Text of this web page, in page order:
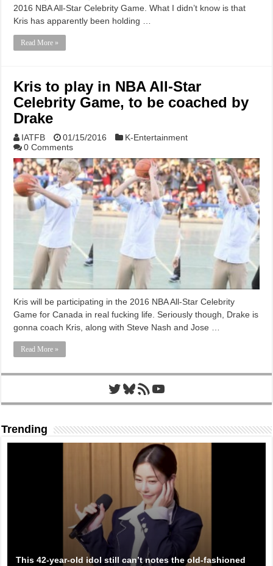
2016 NBA All-Star Celebrity Game. What I didn’t know is that
Kris has apparently been holding …
Read More »
Kris to play in NBA All-Star
Celebrity Game, to be coached by
Drake
IATFB 01/15/2016
K-Entertainment
0 Comments
Kris will be participating in the 2016 NBA All-Star Celebrity
Game for Canada in real fucking life. Seriously though, Drake is
gonna coach Kris, along with Steve Nash and Jose …
Read More »
Twitter
Bluesky
RSS FeedYouTube
Trending
This 42-year-old idol still can’t notes the old-fashioned